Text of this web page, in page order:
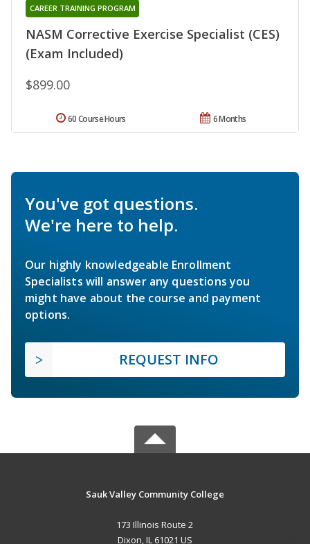
NASM Corrective Exercise Specialist (CES)
(Exam Included)
CAREER TRAINING PROGRAM
$899.00
6 Months
60 Course Hours
You've got questions.
We're here to help.
Our highly knowledgeable Enrollment
Specialists will answer any questions you
might have about the course and payment
options.
REQUEST INFO
Sauk Valley Community College
173 Illinois Route 2
Dixon, IL 61021 US